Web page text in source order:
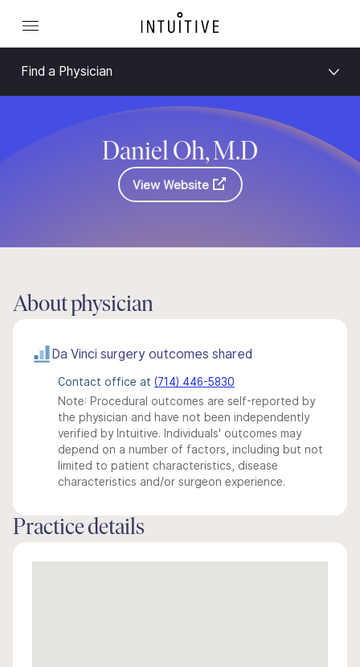
Find a Physician
Daniel Oh, M.D
View Website
About physician
Da Vinci surgery outcomes shared
Contact office at (714) 446-5830
Note: Procedural outcomes are self-reported by
the physician and have not been independently
verified by Intuitive. Individuals' outcomes may
depend on a number of factors, including but not
limited to patient characteristics, disease
characteristics and/or surgeon experience.
Practice details